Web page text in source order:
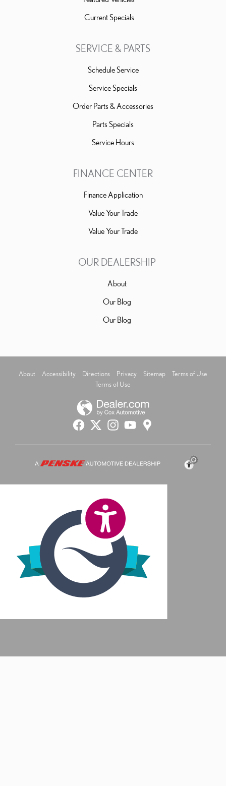
Current Specials
SERVICE & PARTS
Schedule Service
Service Specials
Order Parts & Accessories
Parts Specials
Service Hours
FINANCE CENTER
Finance Application
Value Your Trade
Value Your Trade
OUR DEALERSHIP
About
Our Blog
Our Blog
About Accessibility Directions Privacy Sitemap
Terms of Use
Terms of Use